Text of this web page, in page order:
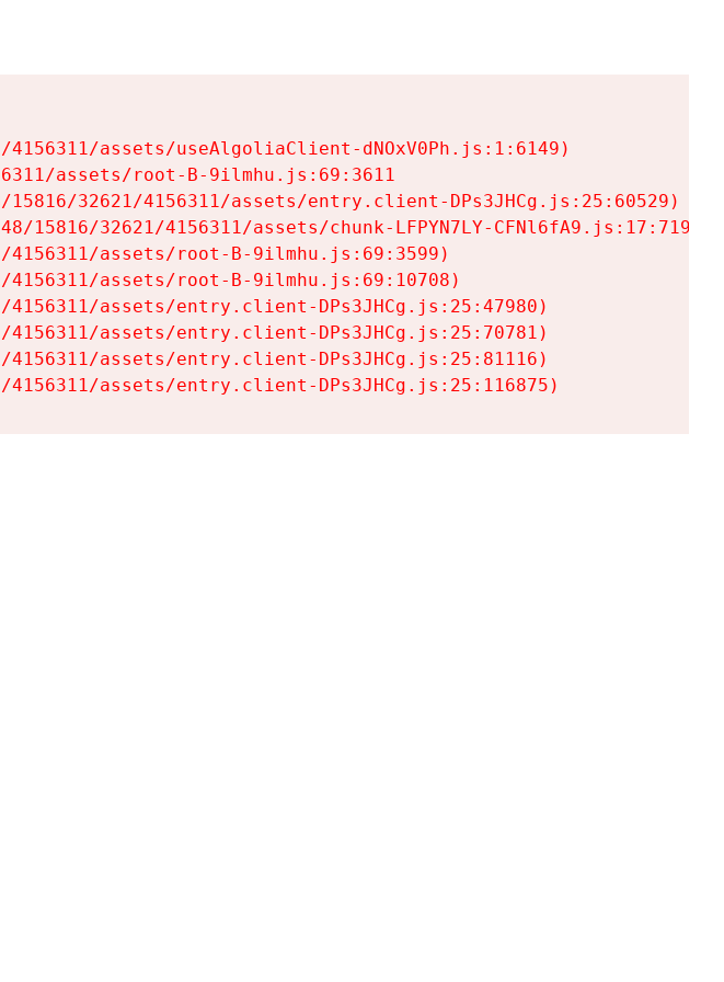
assets/useAlgoliaClient-dNOxV0Ph.js:1:6149)
assets/root-B-9ilmhu.js:69:3611
32621/4156311/assets/entry.client-DPs3JHCg.js:25:60529)
15816/32621/4156311/assets/chunk-LFPYN7LY-CFNl6fA9.js:17:7197)
assets/root-B-9ilmhu.js:69:3599)
assets/root-B-9ilmhu.js:69:10708)
assets/entry.client-DPs3JHCg.js:25:47980)
assets/entry.client-DPs3JHCg.js:25:70781)
assets/entry.client-DPs3JHCg.js:25:81116)
assets/entry.client-DPs3JHCg.js:25:116875)